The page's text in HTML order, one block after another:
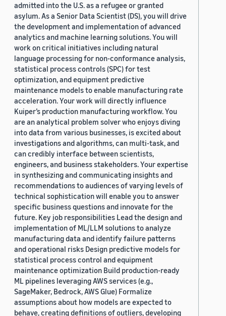
admitted into the U.S. as a refugee or granted
asylum. As a Senior Data Scientist (DS), you will drive
the development and implementation of advanced
analytics and machine learning solutions. You will
work on critical initiatives including natural
language processing for non-conformance analysis,
statistical process controls (SPC) for test
optimization, and equipment predictive
maintenance models to enable manufacturing rate
acceleration. Your work will directly influence
Kuiper’s production manufacturing workflow. You
are an analytical problem solver who enjoys diving
into data from various businesses, is excited about
investigations and algorithms, can multi-task, and
can credibly interface between scientists,
engineers, and business stakeholders. Your expertise
in synthesizing and communicating insights and
recommendations to audiences of varying levels of
technical sophistication will enable you to answer
specific business questions and innovate for the
future. Key job responsibilities Lead the design and
implementation of ML/LLM solutions to analyze
manufacturing data and identify failure patterns
and operational risks Design predictive models for
statistical process control and equipment
maintenance optimization Build production-ready
ML pipelines leveraging AWS services (e.g.,
SageMaker, Bedrock, AWS Glue) Formalize
assumptions about how models are expected to
behave, creating definitions of outliers, developing